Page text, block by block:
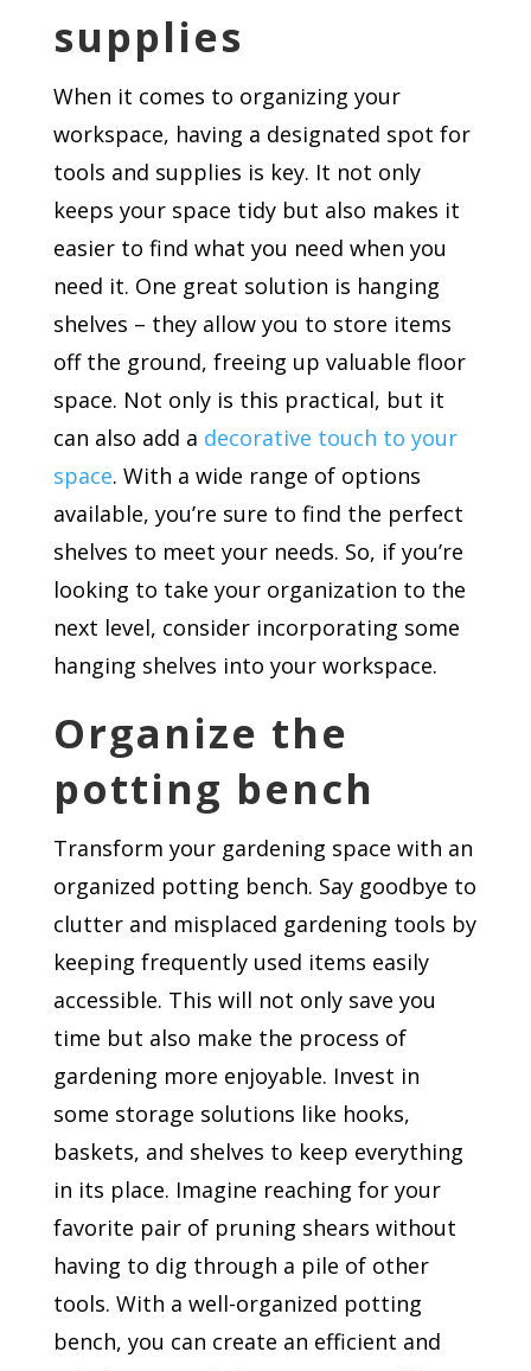
supplies
When it comes to organizing your
workspace, having a designated spot for
tools and supplies is key. It not only
keeps your space tidy but also makes it
easier to find what you need when you
need it. One great solution is hanging
shelves – they allow you to store items
off the ground, freeing up valuable floor
space. Not only is this practical, but it
can also add a decorative touch to your
space. With a wide range of options
available, you’re sure to find the perfect
shelves to meet your needs. So, if you’re
looking to take your organization to the
next level, consider incorporating some
hanging shelves into your workspace.
Organize the
potting bench
Transform your gardening space with an
organized potting bench. Say goodbye to
clutter and misplaced gardening tools by
keeping frequently used items easily
accessible. This will not only save you
time but also make the process of
gardening more enjoyable. Invest in
some storage solutions like hooks,
baskets, and shelves to keep everything
in its place. Imagine reaching for your
favorite pair of pruning shears without
having to dig through a pile of other
tools. With a well-organized potting
bench, you can create an efficient and